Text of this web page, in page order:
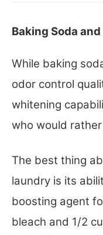
Baking Soda
While baking
odor control
whitening
who would
The best thing
laundry is its
boosting agent
bleach and 1/2